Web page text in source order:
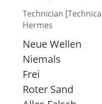
Technician
Hermes
Neue Wellen
Niemals
Frei
Roter Sand